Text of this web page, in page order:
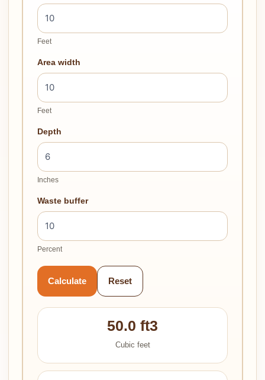
Feet
Area width
Feet
Depth
Inches
Waste buffer
Percent
Calculate Reset
50.0 ft3
Cubic feet